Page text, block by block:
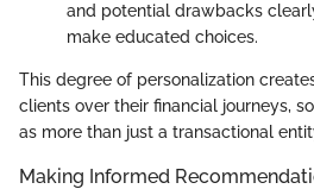
and potential drawbacks
make educated choices.
This degree of personalization
clients over their financial journeys,
as more than just a transactional
Making Informed